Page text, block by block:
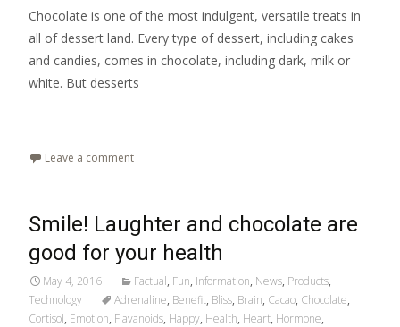
Chocolate is one of the most indulgent, versatile treats in
all of dessert land. Every type of dessert, including cakes
and candies, comes in chocolate, including dark, milk or
white. But desserts
Leave a comment
Smile! Laughter and chocolate are
good for your health
May 4, 2016 Factual, Fun, Information, News, Products,
Technology
Adrenaline, Benefit, Bliss, Brain, Cacao, Chocolate,
Cortisol, Emotion, Flavanoids, Happy, Health, Heart, Hormone,